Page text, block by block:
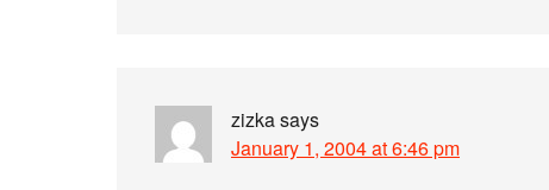
zizkasays
January 1, 2004 at 6:46 pm